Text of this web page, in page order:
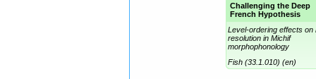
Challenging the Deep
French Hypothesis
Level-ordering effects on
resolution in Michif
morphophonology
Fish (33.1.010) (en)